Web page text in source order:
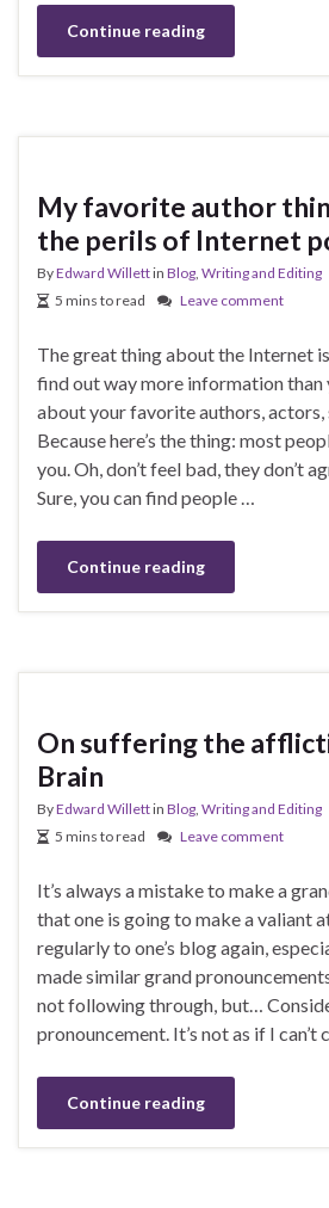
Continue reading
My favorite author
the perils of Internet
ByEdward Willettin Blog Writing and Editing
5 mins to read
Leave comment
The great thing about the Internet
find out way more information than
about your favorite authors, actors,
Because here’s the thing: most
you. Oh, don’t feel bad, they don’t
Sure, you can find people …
Continue reading
On suffering the
Brain
ByEdward Willettin Blog Writing and Editing
5 mins to read
Leave comment
It’s always a mistake to make a
that one is going to make a valiant
regularly to one’s blog again,
made similar grand
not following through, but…
pronouncement. It’s not as if I can’t
Continue reading